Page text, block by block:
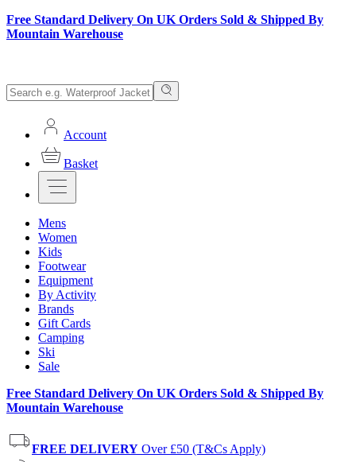
Free Standard Delivery On UK Orders Sold & Shipped By
Mountain Warehouse
Account
Basket
Mens
Women
Kids
Footwear
Equipment
By Activity
Brands
Gift Cards
Camping
Ski
Sale
Free Standard Delivery On UK Orders Sold & Shipped By
Mountain Warehouse
FREE DELIVERY Over £50 (T&Cs Apply)